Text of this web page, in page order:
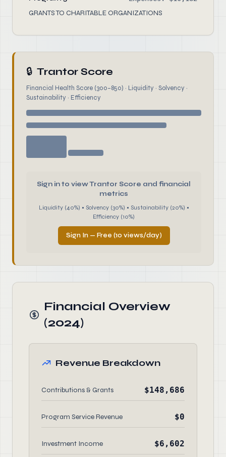
GRANTS TO CHARITABLE ORGANIZATIONS
🔒 Trantor Score
Financial Health Score (300–850) · Liquidity · Solvency ·
Sustainability · Efficiency
Sign in to view Trantor Score and financial
metrics
Liquidity (40%) • Solvency (30%) • Sustainability (20%) •
Efficiency (10%)
Sign In — Free (10 views/day)
Financial Overview
(2024)
Revenue Breakdown
Contributions & Grants $148,686
Program Service Revenue $0
Investment Income $6,602